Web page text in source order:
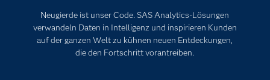
Neugierde ist unser Code. SAS Analytics-Lösungen
verwandeln Daten in Intelligenz und inspirieren Kunden
auf der ganzen Welt zu kühnen neuen Entdeckungen,
die den Fortschritt vorantreiben.
Karriere
Für Lehrkräfte
Lehrvideos
Künstliche Intelligenz